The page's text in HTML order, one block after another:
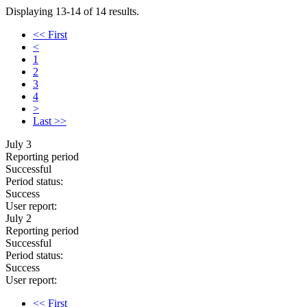
Displaying 13-14 of 14 results.
<< First
<
1
2
3
4
>
Last >>
July 3
Reporting period
Successful
Period status:
Success
User report:
July 2
Reporting period
Successful
Period status:
Success
User report:
<< First